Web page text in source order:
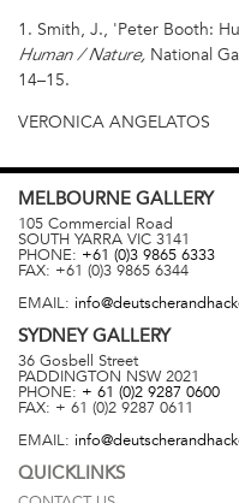
1. Smith, J., 'Peter Booth:
Human / Nature, National
14–15.
VERONICA ANGELATOS
MELBOURNE GALLERY
105 Commercial Road
SOUTH YARRA VIC 3141
PHONE: +61 (0)3 9865 6333
FAX: +61 (0)3 9865 6344
EMAIL:
SYDNEYGALLERY
36 Gosbell Street
PADDINGTON NSW 2021
PHONE: + 61 (0)2 9287 0600
FAX: + 61 (0)2 9287 0611
EMAIL:
QUICKLINKS